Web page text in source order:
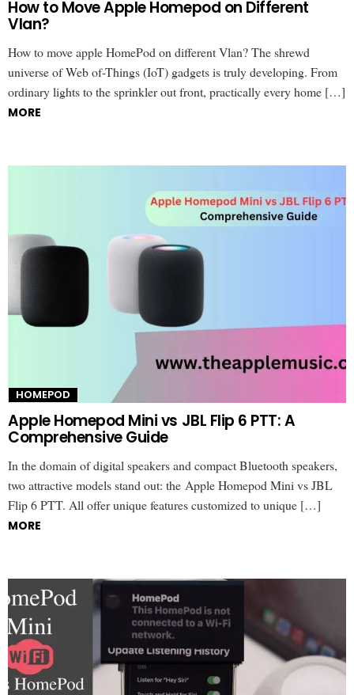
How to Move Apple Homepod on Different
Vlan?
How to move apple HomePod on different Vlan? The shrewd
universe of Web of-Things (IoT) gadgets is truly developing. From
ordinary lights to the sprinkler out front, practically every home […]
MORE
HOMEPOD
Apple Homepod Mini vs JBL Flip 6 PTT: A
Comprehensive Guide
In the domain of digital speakers and compact Bluetooth speakers,
two attractive models stand out: the Apple Homepod Mini vs JBL
Flip 6 PTT. All offer unique features customized to unique […]
MORE